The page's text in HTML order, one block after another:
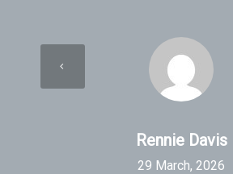
Rennie Davis
29 March, 2026